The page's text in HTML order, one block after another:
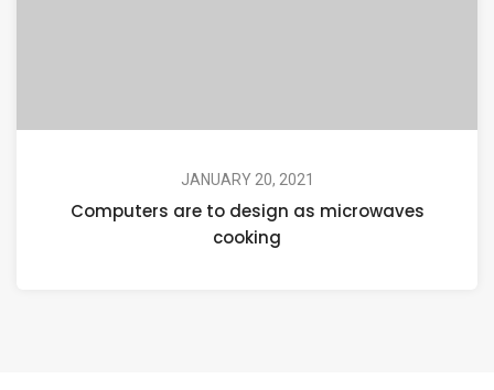
JANUARY 20, 2021
Computers are to design as microwaves
cooking